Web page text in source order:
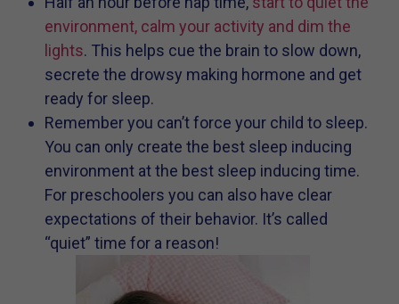
environment, calm your activity and dim the
lights. This helps cue the brain to slow down,
secrete the drowsy making hormone and get
ready for sleep.
Remember you can’t force your child to sleep.
You can only create the best sleep inducing
environment at the best sleep inducing time.
For preschoolers you can also have clear
expectations of their behavior. It’s called
“quiet” time for a reason!